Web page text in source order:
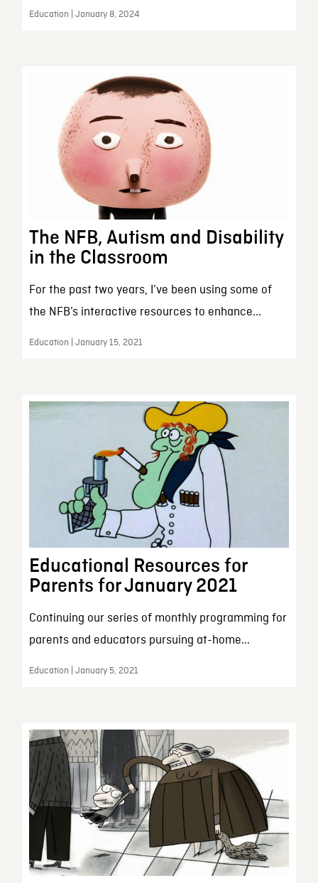
Education | January 8, 2024
The NFB, Autism and Disability
in the Classroom
For the past two years, I’ve been using some of
the NFB’s interactive resources to enhance...
Education | January 15, 2021
Educational Resources for
Parents for January 2021
Continuing our series of monthly programming for
parents and educators pursuing at-home...
Education | January 5, 2021